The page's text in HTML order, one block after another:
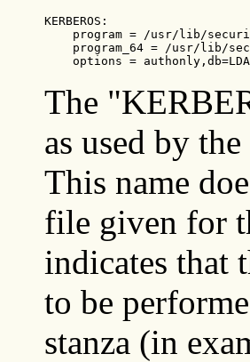
KERBEROS:
program = /usr/lib/
program_64 = /usr/lib/
options =
The
as used by the
This name
file given for
indicates that
to be
stanza (in